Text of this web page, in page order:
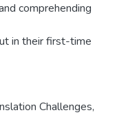
comprehending
in their first-time
Challenges,